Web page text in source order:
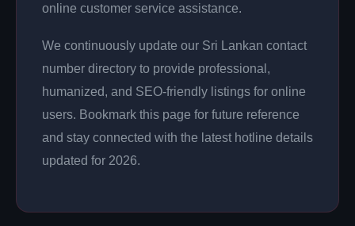
online customer service assistance.
We continuously update our Sri Lankan contact
number directory to provide professional,
humanized, and SEO-friendly listings for online
users. Bookmark this page for future reference
and stay connected with the latest hotline details
updated for 2026.